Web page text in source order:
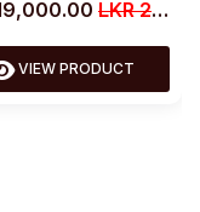
LKR 25,000.00
VIEW PRODUCT